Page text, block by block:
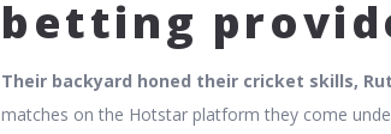
betting
Their backyard honed their cricket skills,
matches on the Hotstar platform they come